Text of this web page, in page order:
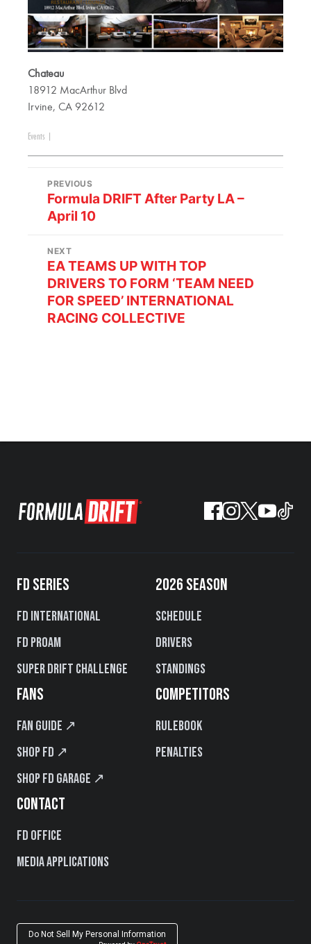
Chateau
18912 MacArthur Blvd
Irvine, CA 92612
Events
PREVIOUS
Formula DRIFT After Party LA –
April 10
NEXT
EA TEAMS UP WITH TOP
DRIVERS TO FORM ‘TEAM NEED
FOR SPEED’ INTERNATIONAL
RACING COLLECTIVE
FD SERIES
FD International
FD PROAM
Super Drift Challenge
2026 SEASON
Schedule
Drivers
Standings
FANS
Fan Guide ↗
Shop FD ↗
Shop FD Garage ↗
COMPETITORS
Rulebook
Penalties
CONTACT
FD Office
Media Applications
Do Not Sell My Personal Information